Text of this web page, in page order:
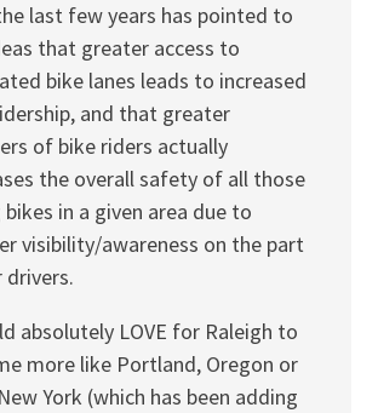
last few years has pointed to
that greater access to
bike lanes leads to increased
and that greater
of bike riders actually
the overall safety of all those
in a given area due to
visibility/awareness on the part
drivers.
absolutely LOVE for Raleigh to
more like Portland, Oregon or
York (which has been adding